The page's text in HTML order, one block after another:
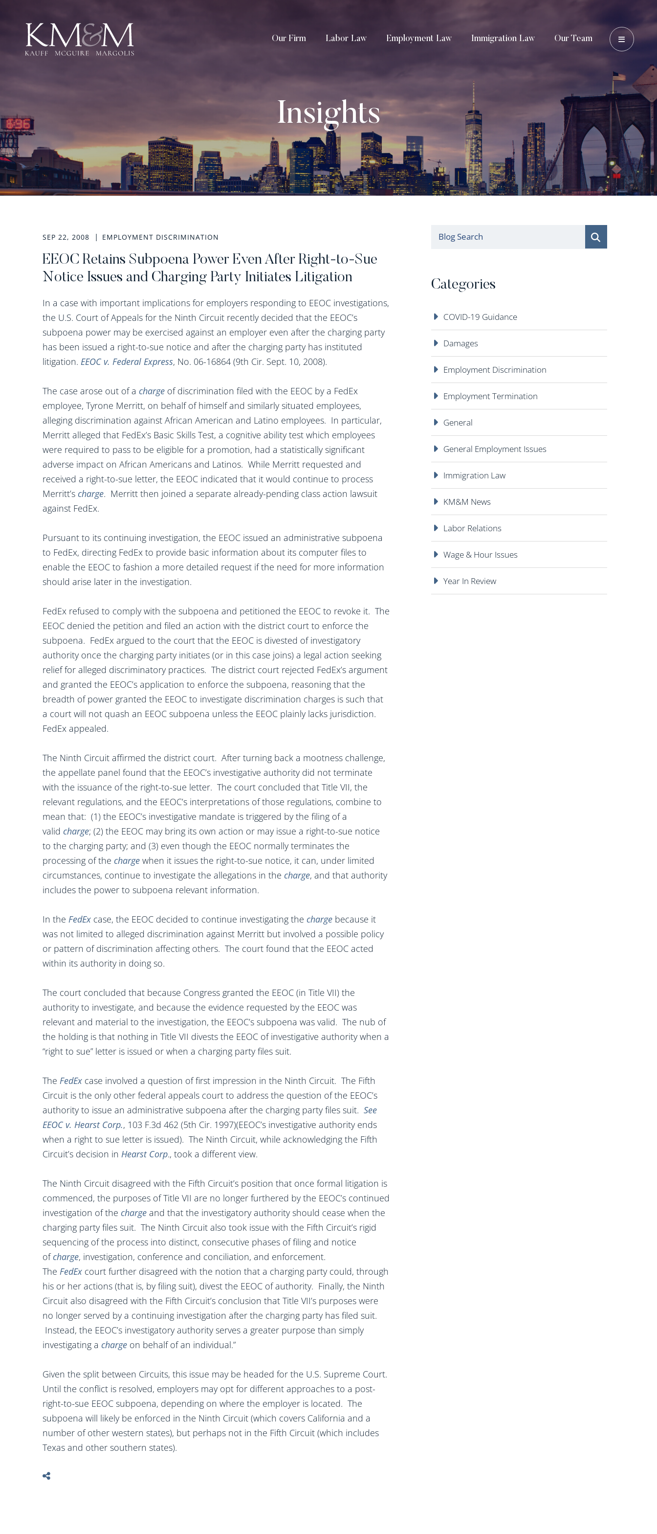
Our Firm Labor Law Employment Law Immigration Law Our Team OPEN
Insights
SEP 22, 2008 EMPLOYMENT DISCRIMINATION
EEOC Retains Subpoena Power Even After Right-to-Sue
Notice Issues and Charging Party Initiates Litigation
In a case with important implications for employers responding to EEOC investigations,
the U.S. Court of Appeals for the Ninth Circuit recently decided that the EEOC’s
subpoena power may be exercised against an employer even after the charging party
has been issued a right-to-sue notice and after the charging party has instituted
litigation. EEOC v. Federal Express, No. 06-16864 (9th Cir. Sept. 10, 2008).
The case arose out of a charge of discrimination filed with the EEOC by a FedEx
employee, Tyrone Merritt, on behalf of himself and similarly situated employees,
alleging discrimination against African American and Latino employees. In particular,
Merritt alleged that FedEx’s Basic Skills Test, a cognitive ability test which employees
were required to pass to be eligible for a promotion, had a statistically significant
adverse impact on African Americans and Latinos. While Merritt requested and
received a right-to-sue letter, the EEOC indicated that it would continue to process
Merritt’s charge. Merritt then joined a separate already-pending class action lawsuit
against FedEx.
Pursuant to its continuing investigation, the EEOC issued an administrative subpoena
to FedEx, directing FedEx to provide basic information about its computer files to
enable the EEOC to fashion a more detailed request if the need for more information
should arise later in the investigation.
FedEx refused to comply with the subpoena and petitioned the EEOC to revoke it. The
EEOC denied the petition and filed an action with the district court to enforce the
subpoena. FedEx argued to the court that the EEOC is divested of investigatory
authority once the charging party initiates (or in this case joins) a legal action seeking
relief for alleged discriminatory practices. The district court rejected FedEx’s argument
and granted the EEOC’s application to enforce the subpoena, reasoning that the
breadth of power granted the EEOC to investigate discrimination charges is such that
a court will not quash an EEOC subpoena unless the EEOC plainly lacks jurisdiction.
FedEx appealed.
The Ninth Circuit affirmed the district court. After turning back a mootness challenge,
the appellate panel found that the EEOC’s investigative authority did not terminate
with the issuance of the right-to-sue letter. The court concluded that Title VII, the
relevant regulations, and the EEOC’s interpretations of those regulations, combine to
mean that: (1) the EEOC’s investigative mandate is triggered by the filing of a
valid charge; (2) the EEOC may bring its own action or may issue a right-to-sue notice
to the charging party; and (3) even though the EEOC normally terminates the
processing of the charge when it issues the right-to-sue notice, it can, under limited
circumstances, continue to investigate the allegations in the charge, and that authority
includes the power to subpoena relevant information.
In the FedEx case, the EEOC decided to continue investigating the charge because it
was not limited to alleged discrimination against Merritt but involved a possible policy
or pattern of discrimination affecting others. The court found that the EEOC acted
within its authority in doing so.
The court concluded that because Congress granted the EEOC (in Title VII) the
authority to investigate, and because the evidence requested by the EEOC was
relevant and material to the investigation, the EEOC’s subpoena was valid. The nub of
the holding is that nothing in Title VII divests the EEOC of investigative authority when a
“right to sue” letter is issued or when a charging party files suit.
The FedEx case involved a question of first impression in the Ninth Circuit. The Fifth
Circuit is the only other federal appeals court to address the question of the EEOC’s
authority to issue an administrative subpoena after the charging party files suit. See
EEOC v. Hearst Corp., 103 F.3d 462 (5th Cir. 1997)(EEOC’s investigative authority ends
when a right to sue letter is issued). The Ninth Circuit, while acknowledging the Fifth
Circuit’s decision in Hearst Corp., took a different view.
The Ninth Circuit disagreed with the Fifth Circuit’s position that once formal litigation is
commenced, the purposes of Title VII are no longer furthered by the EEOC’s continued
investigation of the charge and that the investigatory authority should cease when the
charging party files suit. The Ninth Circuit also took issue with the Fifth Circuit’s rigid
sequencing of the process into distinct, consecutive phases of filing and notice
ofcharge, investigation, conference and conciliation, and enforcement.
The FedEx court further disagreed with the notion that a charging party could, through
his or her actions (that is, by filing suit), divest the EEOC of authority. Finally, the Ninth
Circuit also disagreed with the Fifth Circuit’s conclusion that Title VII’s purposes were
no longer served by a continuing investigation after the charging party has filed suit.
Instead, the EEOC’s investigatory authority serves a greater purpose than simply
investigating a charge on behalf of an individual.”
Given the split between Circuits, this issue may be headed for the U.S. Supreme Court.
Until the conflict is resolved, employers may opt for different approaches to a post-
right-to-sue EEOC subpoena, depending on where the employer is located. The
subpoena will likely be enforced in the Ninth Circuit (which covers California and a
number of other western states), but perhaps not in the Fifth Circuit (which includes
Texas and other southern states).
Blog Search
Categories
COVID-19 Guidance
Damages
Employment Discrimination
Employment Termination
General
General Employment Issues
Immigration Law
KM&M News
Labor Relations
Wage & Hour Issues
Year In Review